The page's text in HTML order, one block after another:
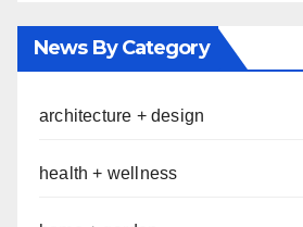
News By Category
architecture + design
health + wellness